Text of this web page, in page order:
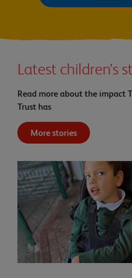
Latest children’s
Read more about the impact
Trust has
More stories